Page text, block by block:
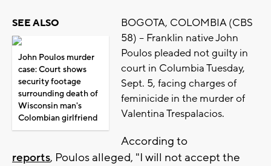
SEE ALSO
John Poulos murder
case: Court shows
security footage
surrounding death of
Wisconsin man's
Colombian girlfriend
BOGOTA, COLOMBIA (CBS
58) -- Franklin native John
Poulos pleaded not guilty in
court in Columbia Tuesday,
Sept. 5, facing charges of
feminicide in the murder of
Valentina Trespalacios.
According to
reports, Poulos alleged, "I will not accept the